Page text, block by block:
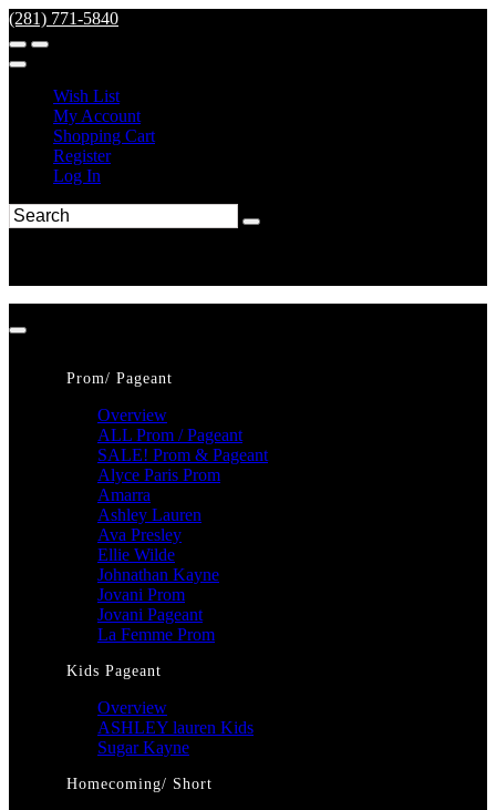
(281) 771-5840
Wish List
My Account
Shopping Cart
Register
Log In
Prom/ Pageant
Overview
ALL Prom / Pageant
SALE! Prom & Pageant
Alyce Paris Prom
Amarra
Ashley Lauren
Ava Presley
Ellie Wilde
Johnathan Kayne
Jovani Prom
Jovani Pageant
La Femme Prom
Kids Pageant
Overview
ASHLEY lauren Kids
Sugar Kayne
Homecoming/ Short